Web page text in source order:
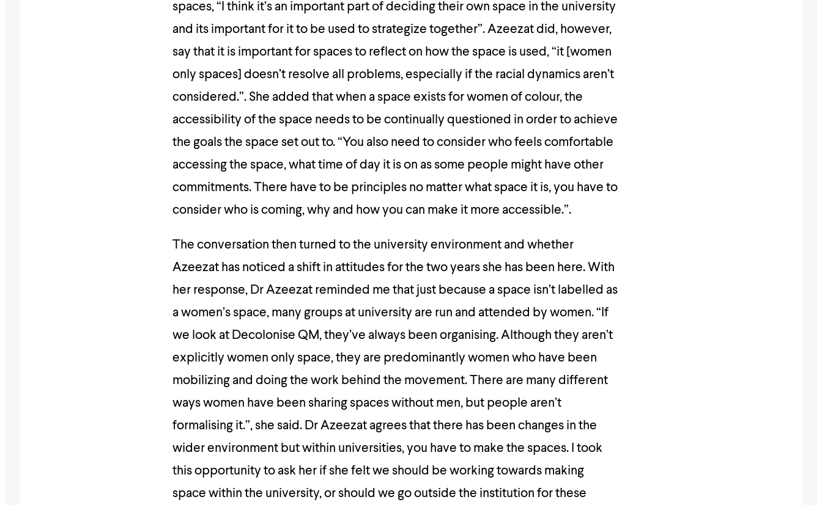
spaces, “I think it’s an important part of deciding their own space in the university
and its important for it to be used to strategize together”. Azeezat did, however,
say that it is important for spaces to reflect on how the space is used, “it [women
only spaces] doesn’t resolve all problems, especially if the racial dynamics aren’t
considered.”. She added that when a space exists for women of colour, the
accessibility of the space needs to be continually questioned in order to achieve
the goals the space set out to. “You also need to consider who feels comfortable
accessing the space, what time of day it is on as some people might have other
commitments. There have to be principles no matter what space it is, you have to
consider who is coming, why and how you can make it more accessible.”.
The conversation then turned to the university environment and whether
Azeezat has noticed a shift in attitudes for the two years she has been here. With
her response, Dr Azeezat reminded me that just because a space isn’t labelled as
a women’s space, many groups at university are run and attended by women. “If
we look at Decolonise QM, they’ve always been organising. Although they aren’t
explicitly women only space, they are predominantly women who have been
mobilizing and doing the work behind the movement. There are many different
ways women have been sharing spaces without men, but people aren’t
formalising it.”, she said. Dr Azeezat agrees that there has been changes in the
wider environment but within universities, you have to make the spaces. I took
this opportunity to ask her if she felt we should be working towards making
space within the university, or should we go outside the institution for these